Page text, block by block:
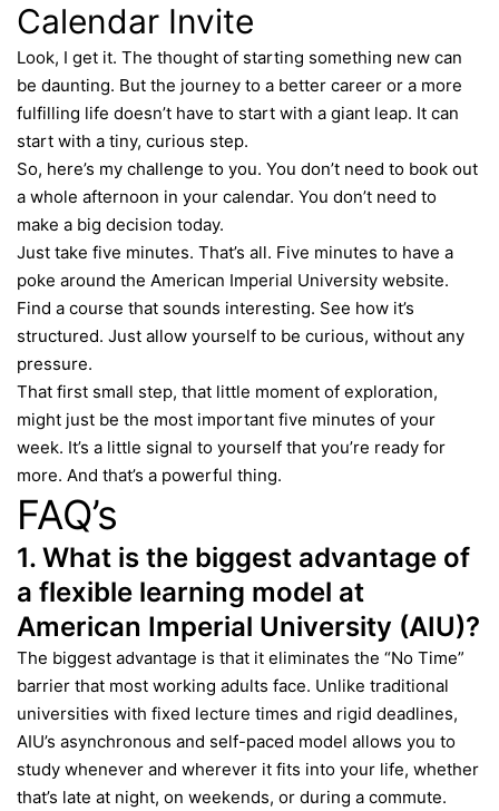
Calendar Invite
Look, I get it. The thought of starting something new can
be daunting. But the journey to a better career or a more
fulfilling life doesn’t have to start with a giant leap. It can
start with a tiny, curious step.
So, here’s my challenge to you. You don’t need to book out
a whole afternoon in your calendar. You don’t need to
make a big decision today.
Just take five minutes. That’s all. Five minutes to have a
poke around the American Imperial University website.
Find a course that sounds interesting. See how it’s
structured. Just allow yourself to be curious, without any
pressure.
That first small step, that little moment of exploration,
might just be the most important five minutes of your
week. It’s a little signal to yourself that you’re ready for
more. And that’s a powerful thing.
FAQ’s
1. What is the biggest advantage of
a flexible learning model at
American Imperial University (AIU)?
The biggest advantage is that it eliminates the “No Time”
barrier that most working adults face. Unlike traditional
universities with fixed lecture times and rigid deadlines,
AIU’s asynchronous and self-paced model allows you to
study whenever and wherever it fits into your life, whether
that’s late at night, on weekends, or during a commute.